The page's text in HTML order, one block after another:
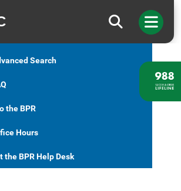
Search
the BPR
Hours
the BPR Help Desk